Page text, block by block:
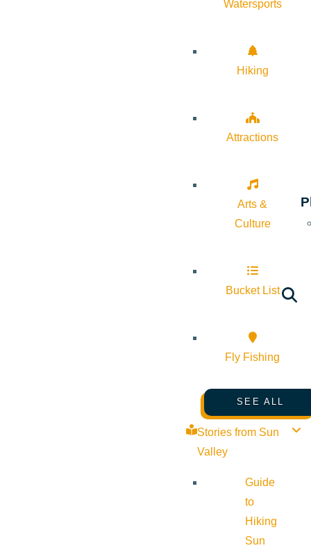
Watersports
Hiking
Attractions
Arts &
Culture
Bucket List
Fly Fishing
SEE ALL
Stories from Sun
Valley
Guide
to
Hiking
Sun